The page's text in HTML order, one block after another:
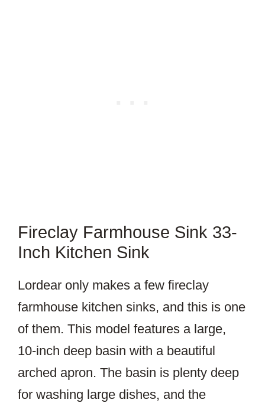
Fireclay Farmhouse Sink 33-
Inch Kitchen Sink
Lordear only makes a few fireclay
farmhouse kitchen sinks, and this is one
of them. This model features a large,
10-inch deep basin with a beautiful
arched apron. The basin is plenty deep
for washing large dishes, and the